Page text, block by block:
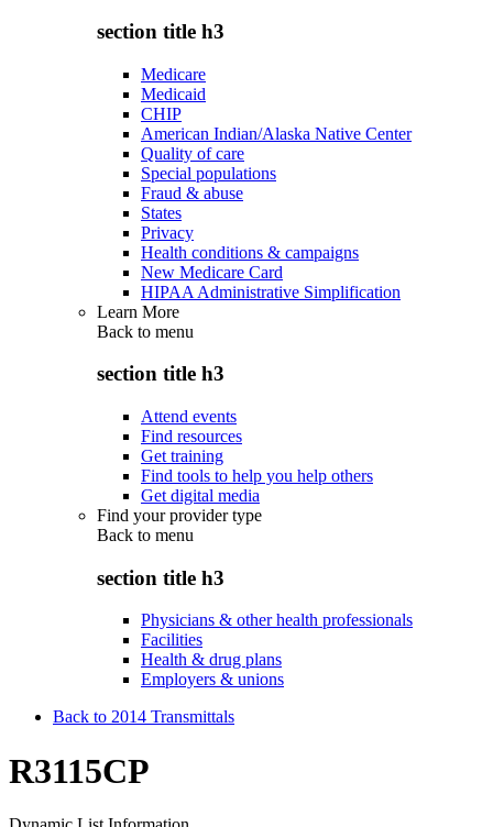
section title h3
Medicare
Medicaid
CHIP
American Indian/Alaska Native Center
Quality of care
Special populations
Fraud & abuse
States
Privacy
Health conditions & campaigns
New Medicare Card
HIPAA Administrative Simplification
Learn More
Back to menu
section title h3
Attend events
Find resources
Get training
Find tools to help you help others
Get digital media
Find your provider type
Back to menu
section title h3
Physicians & other health professionals
Facilities
Health & drug plans
Employers & unions
Back to 2014 Transmittals
R3115CP